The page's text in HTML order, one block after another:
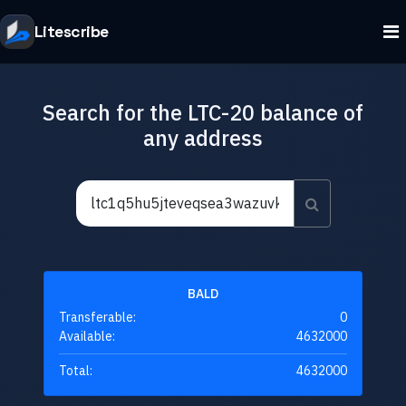
Litescribe
Search for the LTC-20 balance of
any address
BALD
Transferable:
0
Available:
4632000
Total: 4632000